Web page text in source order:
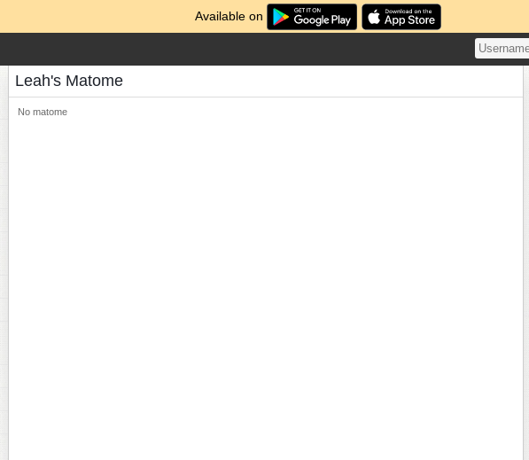
Available on
Leah's Matome
No matome